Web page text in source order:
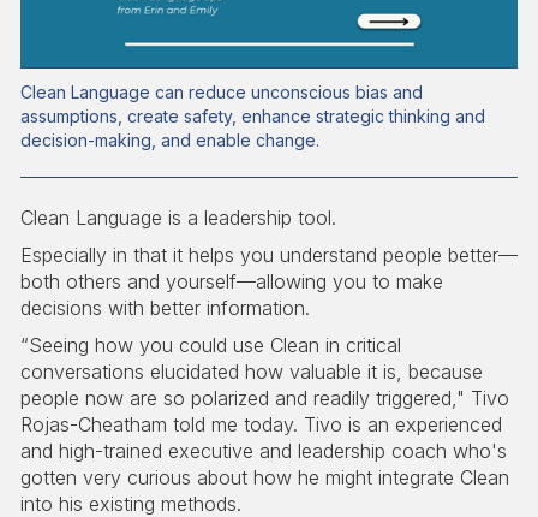
Clean Language can reduce unconscious bias and
assumptions, create safety, enhance strategic thinking and
decision-making, and enable change.
Clean Language is a leadership tool.
Especially in that it helps you understand people better—
both others and yourself—allowing you to make
decisions with better information.
“Seeing how you could use Clean in critical
conversations elucidated how valuable it is, because
people now are so polarized and readily triggered," Tivo
Rojas-Cheatham told me today. Tivo is an experienced
and high-trained executive and leadership coach who's
gotten very curious about how he might integrate Clean
into his existing methods.